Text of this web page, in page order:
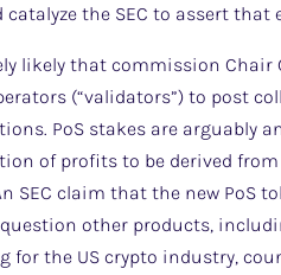
catalyze the SEC to assert
likely that commission Chair
(“validators”) to post
PoS stakes are arguably
of profits to be derived
SEC claim that the new PoS
other products,
for the US crypto industry,